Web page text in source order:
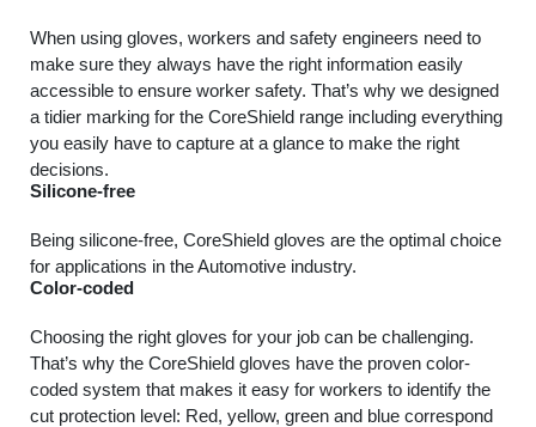
When using gloves, workers and safety engineers need to
make sure they always have the right information easily
accessible to ensure worker safety. That’s why we designed
a tidier marking for the CoreShield range including everything
you easily have to capture at a glance to make the right
decisions.
Silicone-free
Being silicone-free, CoreShield gloves are the optimal choice
for applications in the Automotive industry.
Color-coded
Choosing the right gloves for your job can be challenging.
That’s why the CoreShield gloves have the proven color-
coded system that makes it easy for workers to identify the
cut protection level: Red, yellow, green and blue correspond